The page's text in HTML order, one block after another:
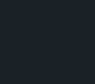
energy vehicle